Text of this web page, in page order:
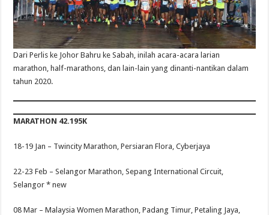
Dari Perlis ke Johor Bahru ke Sabah, inilah acara-acara larian
marathon, half-marathons, dan lain-lain yang dinanti-nantikan dalam
tahun 2020.
MARATHON 42.195K
18-19 Jan – Twincity Marathon, Persiaran Flora, Cyberjaya
22-23 Feb –Selangor Marathon, Sepang International Circuit,
Selangor * new
08 Mar –Malaysia Women Marathon, Padang Timur, Petaling Jaya,